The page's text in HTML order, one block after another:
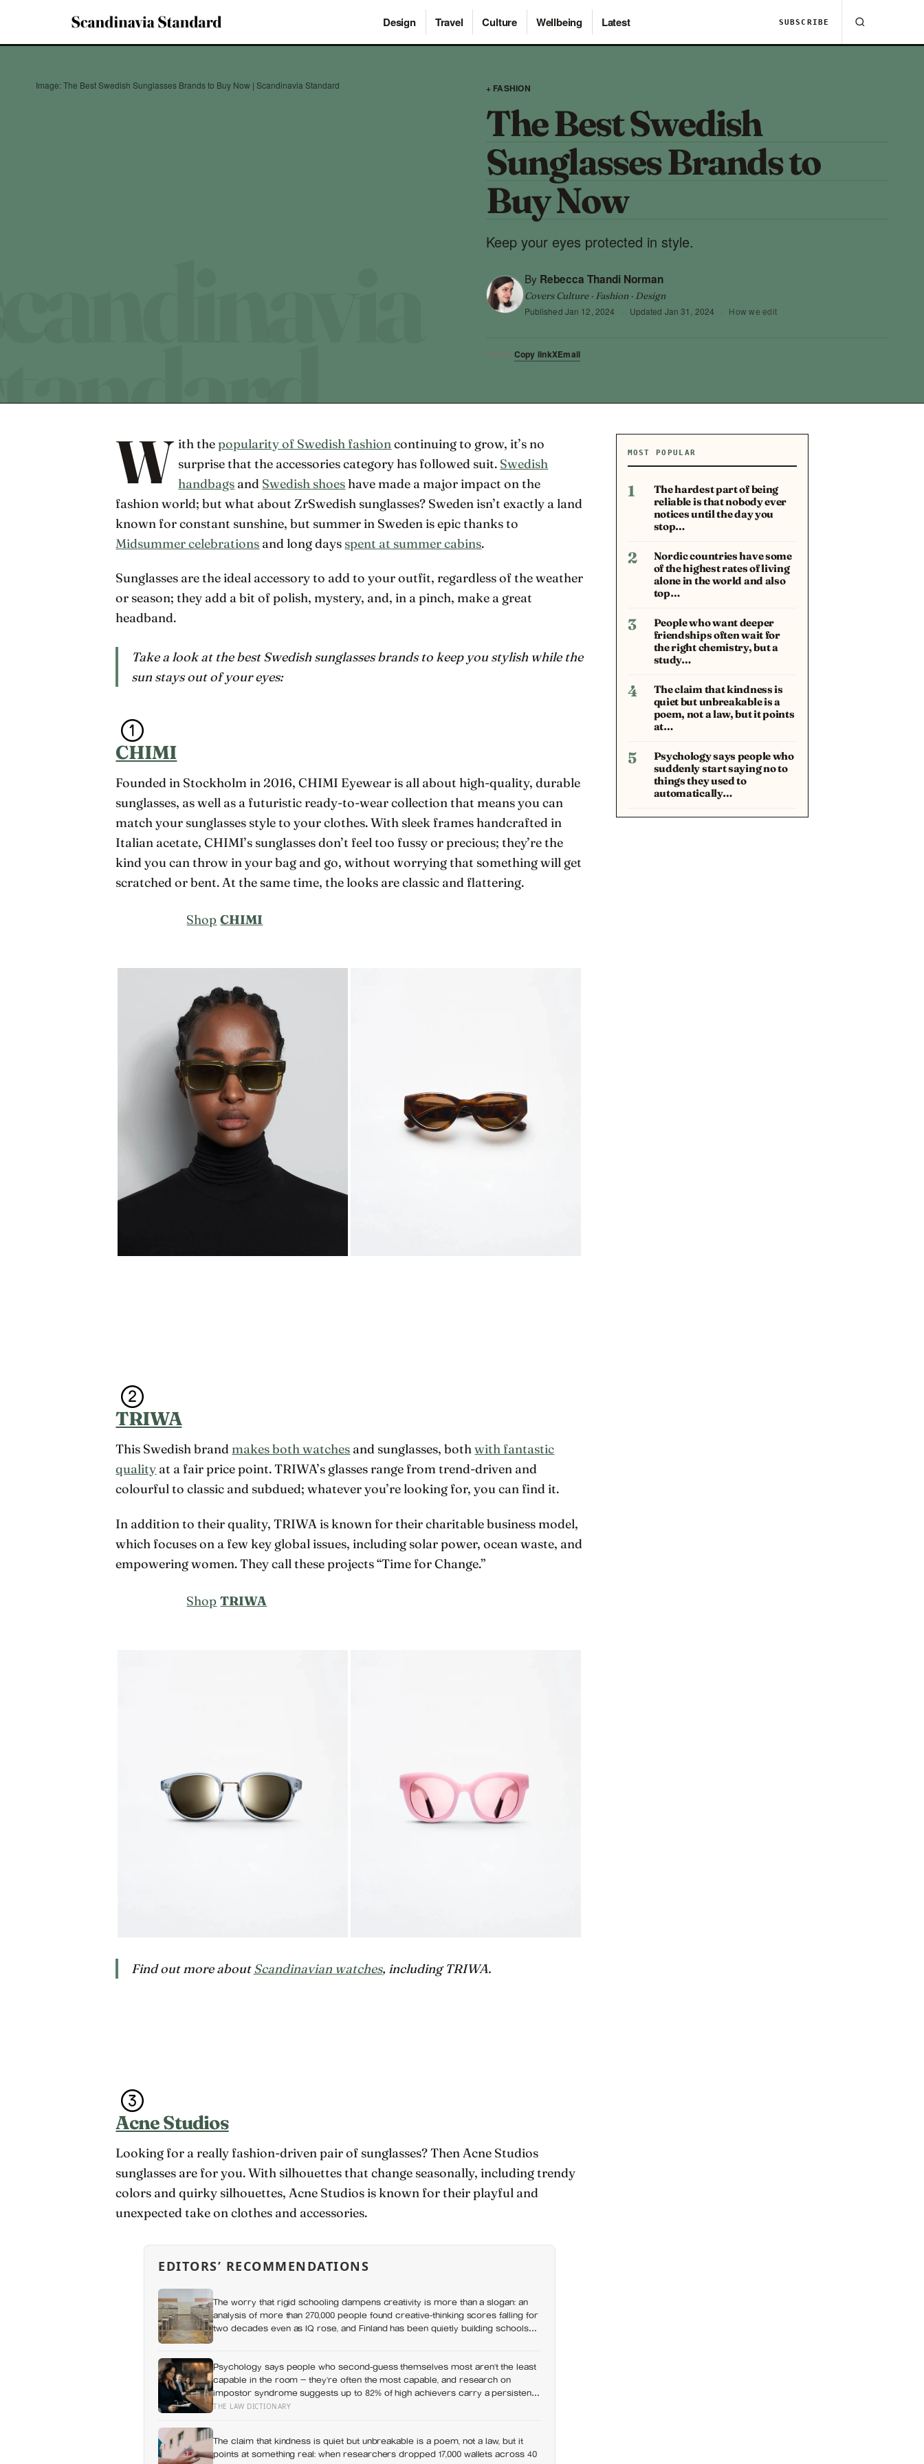
Design Travel Culture Wellbeing Latest SUBSCRIBE
Image: The Best Swedish Sunglasses Brands to Buy Now | Scandinavia Standard + FASHION
The Best Swedish
Sunglasses Brands to
Buy Now
Keep your eyes protected in style.
By Rebecca Thandi Norman
Covers Culture · Fashion · Design
Published Jan 12, 2024 · Updated Jan 31, 2024 · How we edit
SHARE Copy linkXEmail
W ith thepopularity of Swedish fashioncontinuing to grow, it’s no
surprise that the accessories category has followed suit. Swedish
handbags and Swedish shoeshave made a major impact on the
fashion world; but what about ZrSwedish sunglasses? Sweden isn’t exactly a land
known for constant sunshine, but summer in Sweden is epic thanks to
Midsummer celebrations and long days spent at summer cabins.
Sunglasses are the ideal accessory to add to your outfit, regardless of the weather
or season; they add a bit of polish, mystery, and, in a pinch, make a great
headband.
Take a look at the best Swedish sunglasses brands to keep you stylish while the
sun stays out of your eyes:
CHIMI
Founded in Stockholm in 2016, CHIMI Eyewear is all about high-quality, durable
sunglasses, as well as a futuristic ready-to-wear collection that means you can
match your sunglasses style to your clothes. With sleek frames handcrafted in
Italian acetate, CHIMI’s sunglasses don’t feel too fussy or precious; they’re the
kind you can throw in your bag and go, without worrying that something will get
scratched or bent. At the same time, the looks are classic and flattering.
Shop CHIMI
TRIWA
This Swedish brand makes both watches and sunglasses, bothwith fantastic
quality at a fair price point. TRIWA’s glasses range from trend-driven and
colourful to classic and subdued; whatever you’re looking for, you can find it.
In addition to their quality, TRIWA is known for their charitable business model,
which focuses on a few key global issues, including solar power, ocean waste, and
empowering women. They call these projects “Time for Change.”
Shop TRIWA
Find out more about Scandinavian watches, including TRIWA.
Acne Studios
Looking for a really fashion-driven pair of sunglasses? Then Acne Studios
sunglasses are for you. With silhouettes that change seasonally, including trendy
colors and quirky silhouettes, Acne Studios is known for their playful and
unexpected take on clothes and accessories.
EDITORS’ RECOMMENDATIONS
The worry that rigid schooling dampens creativity is more than a slogan: an
analysis of more than 270,000 people found creative-thinking scores falling for
two decades even as IQ rose, and Finland has been quietly building schools
Psychology says people who second-guess themselves most aren’t the least
capable in the room — they’re often the most capable, and research on
impostor syndrome suggests up to 82% of high achievers carry a persistent,
private certainty that they don’t belong
THE LAW DICTIONARY
The claim that kindness is quiet but unbreakable is a poem, not a law, but it
points at something real: when researchers dropped 17,000 wallets across 40
MOST POPULAR
1
The hardest part of being
reliable is that nobody ever
notices until the day you
stop…
2
Nordic countries have some
of the highest rates of living
alone in the world and also
top…
3
People who want deeper
friendships often wait for
the right chemistry, but a
study…
4
The claim that kindness is
quiet but unbreakable is a
poem, not a law, but it points
at…
5
Psychology says people who
suddenly start saying no to
things they used to
automatically…